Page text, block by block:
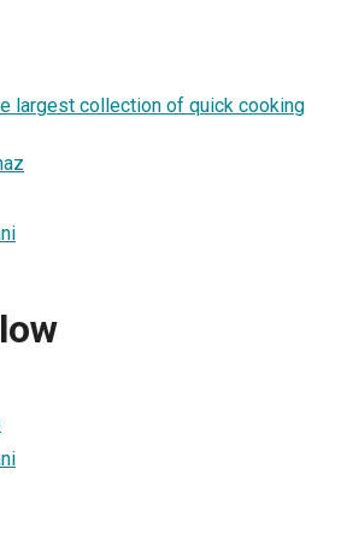
largest collection of quick cooking